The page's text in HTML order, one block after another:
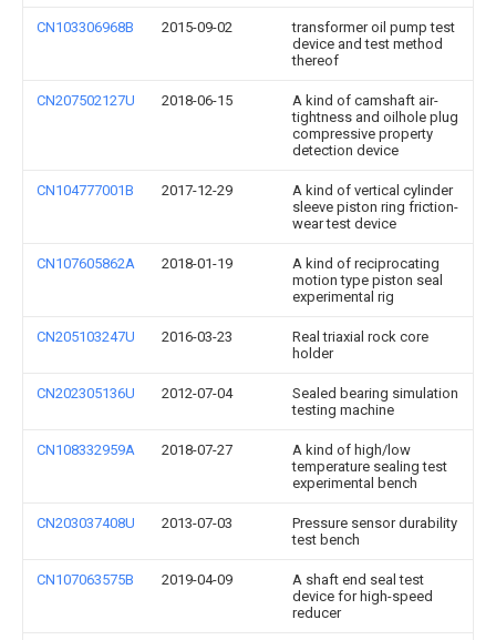
CN103306968B 2015-09-02
transformer oil pump test
device and test method
thereof
CN207502127U 2018-06-15
A kind of camshaft air-
tightness and oilhole plug
compressive property
detection device
CN104777001B 2017-12-29
A kind of vertical cylinder
sleeve piston ring friction-
wear test device
CN107605862A 2018-01-19
A kind of reciprocating
motion type piston seal
experimental rig
CN205103247U 2016-03-23
Real triaxial rock core
holder
CN202305136U 2012-07-04
Sealed bearing simulation
testing machine
CN108332959A 2018-07-27
A kind of high/low
temperature sealing test
experimental bench
CN203037408U 2013-07-03
Pressure sensor durability
test bench
CN107063575B 2019-04-09
A shaft end seal test
device for high-speed
reducer